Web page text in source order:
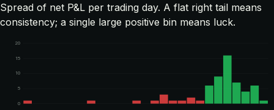
Spread of net P&L per trading day. A flat right tail means
consistency; a single large positive bin means luck.
0
5
10
15
20